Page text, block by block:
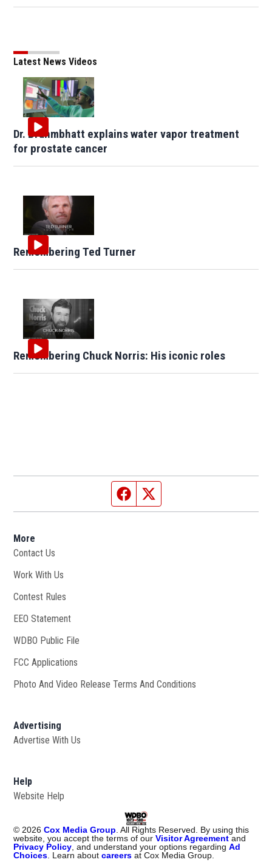
Latest News Videos
Dr. Brahmbhatt explains water vapor treatment
for prostate cancer
Remembering Ted Turner
Remembering Chuck Norris: His iconic roles
Facebook page
More
Contact Us
Work With Us
Contest Rules
EEO Statement
WDBO Public File
FCC Applications
Photo And Video Release Terms And Conditions
Advertising
Advertise With Us
Help
Website Help
© 2026 Cox Media Group . All Rights Reserved. By using this
website, you accept the terms of ourVisitor Agreement and
Privacy Policy , and understand your options regardingAd
Choices . Learn aboutcareers at Cox Media Group.